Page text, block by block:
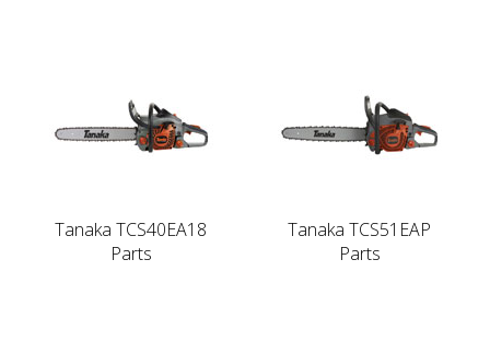
Tanaka TCS40EA18
Parts
Tanaka TCS51EAP
Parts